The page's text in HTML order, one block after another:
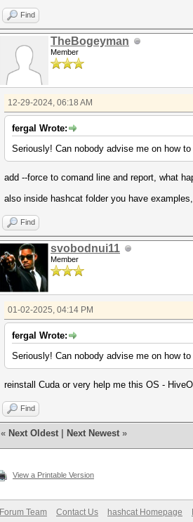
[font=monospace][color=#000000]
Find
TheBogeyman
Member
12-29-2024, 06:18 AM
fergal Wrote:
Seriously! Can nobody advise me on how
add --force to comand line and report, what
also inside hashcat folder you have
Find
svobodnui11
Member
01-02-2025, 04:14 PM
fergal Wrote:
Seriously! Can nobody advise me on how
reinstall Cuda or very help me this OS -
Find
« Next Oldest Next Newest »
View a Printable Version
Forum Team Contact Us hashcat Homepage